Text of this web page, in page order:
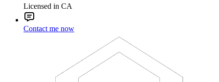
Licensed in CA
Contact me now